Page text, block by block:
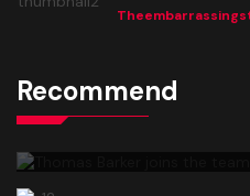
Recommend
Thomas Barker joins the
Knight"